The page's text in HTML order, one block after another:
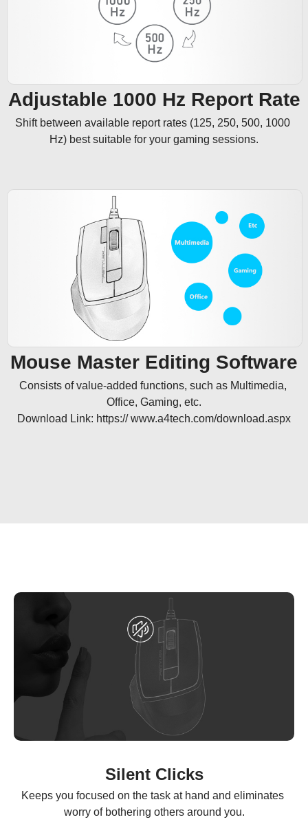
Adjustable 1000 Hz Report Rate
Shift between available report rates (125, 250, 500, 1000
Hz) best suitable for your gaming sessions.
Mouse Master Editing Software
Consists of value-added functions, such as Multimedia,
Office, Gaming, etc.
Download Link: https:// www.a4tech.com/download.aspx
Silent Clicks
Keeps you focused on the task at hand and eliminates
worry of bothering others around you.